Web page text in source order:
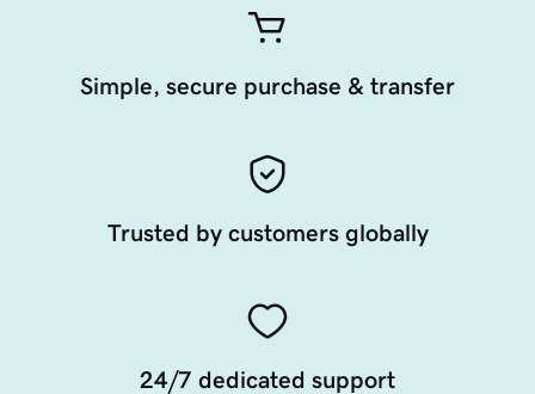
Simple, secure purchase & transfer
Trusted by customers globally
24/7 dedicated support